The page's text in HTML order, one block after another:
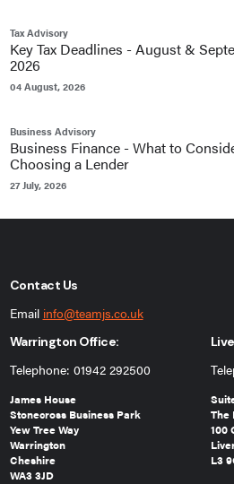
Tax Advisory
Key Tax Deadlines - August &
2026
04 August, 2026
Business Advisory
Business Finance - What to
Choosing a Lender
27 July, 2026
Contact Us
Email info@teamjs.co.uk
Warrington Office:
Telephone: 01942 292500
James House
Stonecross Business Park
Yew Tree Way
Warrington
Cheshire
WA3 3JD
The
100
L3